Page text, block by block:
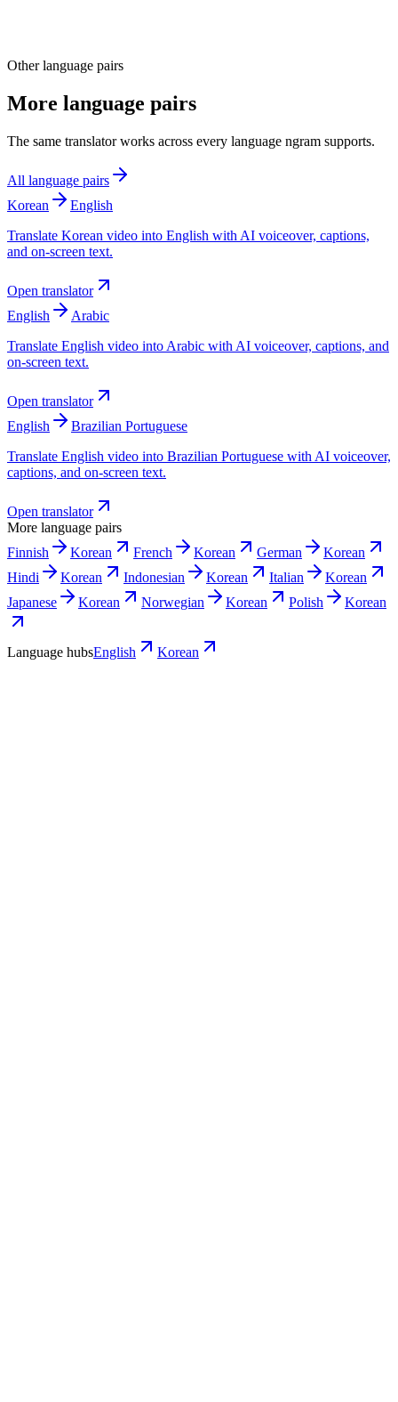
Other language pairs
More language pairs
The same translator works across every language ngram supports.
All language pairs
Korean
English
Translate Korean video into English with AI voiceover, captions,
and on-screen text.
Open translator
English
Arabic
Translate English video into Arabic with AI voiceover, captions, and
on-screen text.
Open translator
English
Brazilian Portuguese
Translate English video into Brazilian Portuguese with AI voiceover,
captions, and on-screen text.
Open translator
More language pairs
Finnish
Korean French Korean German
Korean
Hindi
Korean Indonesian Korean Italian
Korean
Japanese
Korean Norwegian Korean Polish Korean
Language hubsEnglish Korean